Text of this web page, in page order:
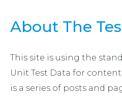
About The
This site is using the
Unit Test Data for
is a series of posts and